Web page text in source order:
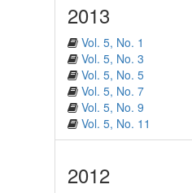
2013
Vol. 5, No. 1
Vol. 5, No. 3
Vol. 5, No. 5
Vol. 5, No. 7
Vol. 5, No. 9
Vol. 5, No. 11
2012